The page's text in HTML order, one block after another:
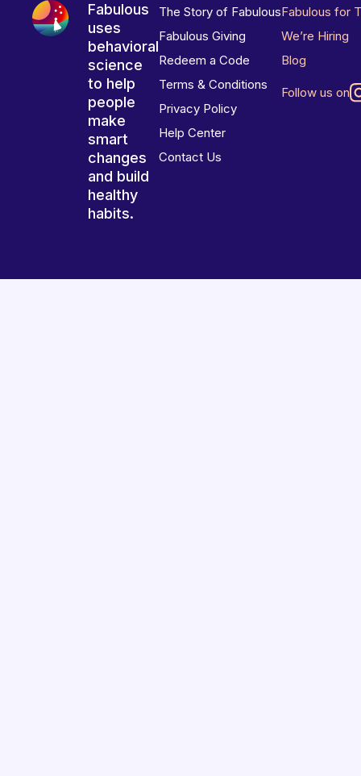
Fabulous
uses
behavioral
science
to help
people
make
smart
changes
and build
healthy
habits.
The Story of Fabulous
Fabulous Giving
Redeem a Code
Terms & Conditions
Privacy Policy
Help Center
Contact Us
Fabulous for
We’re Hiring
Blog
Follow us on